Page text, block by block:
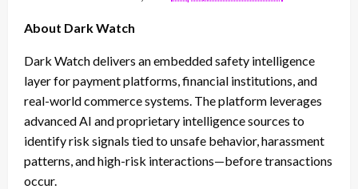
About Dark Watch
Dark Watch delivers an embedded safety intelligence
layer for payment platforms, financial institutions, and
real-world commerce systems. The platform leverages
advanced AI and proprietary intelligence sources to
identify risk signals tied to unsafe behavior, harassment
patterns, and high-risk interactions—before transactions
occur.